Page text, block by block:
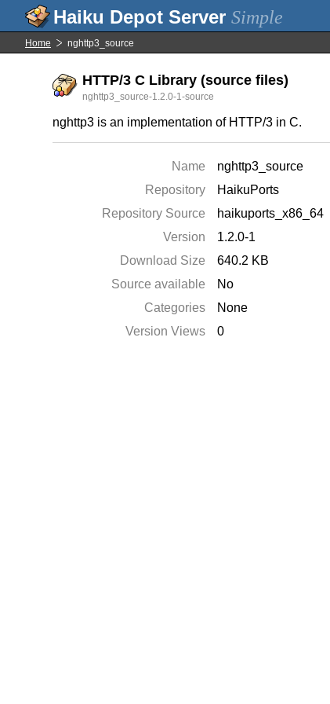
Simple
Home nghttp3_source
HTTP/3 C Library (source files)
nghttp3_source-1.2.0-1-source
nghttp3 is an implementation of HTTP/3 in C.
Name
nghttp3_source
Repository
HaikuPorts
Repository Source
haikuports_x86_64
Version
1.2.0-1
Download Size
640.2 KB
Source available
No
Categories
None
Version Views
0